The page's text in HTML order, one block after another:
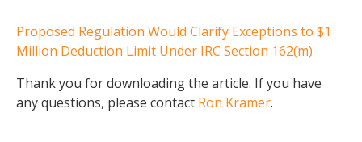
Proposed Regulation Would Clarify Exceptions to $1
Million Deduction Limit Under IRC Section 162(m)
Thank you for downloading the article. If you have
any questions, please contact Ron Kramer.